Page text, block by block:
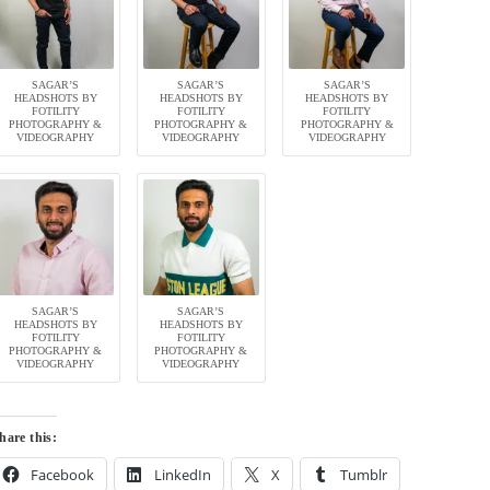
SAGAR’S
HEADSHOTS BY
FOTILITY
PHOTOGRAPHY &
VIDEOGRAPHY
SAGAR’S
HEADSHOTS BY
FOTILITY
PHOTOGRAPHY &
VIDEOGRAPHY
SAGAR’S
HEADSHOTS BY
FOTILITY
PHOTOGRAPHY &
VIDEOGRAPHY
SAGAR’S
HEADSHOTS BY
FOTILITY
PHOTOGRAPHY &
VIDEOGRAPHY
SAGAR’S
HEADSHOTS BY
FOTILITY
PHOTOGRAPHY &
VIDEOGRAPHY
this:
Facebook LinkedIn X Tumblr